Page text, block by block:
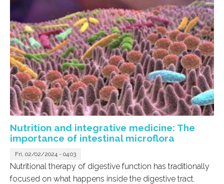
Nutrition and integrative medicine: The
importance of intestinal microflora
Fri, 02/02/2024 - 04:03
Nutritional therapy of digestive function has traditionally
focused on what happens inside the digestive tract.